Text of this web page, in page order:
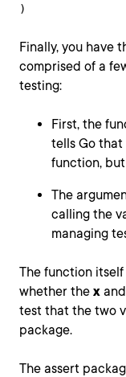
)
Finally, you have
comprised of a
testing:
First, the
tells Go
function,
The
calling the
managing
The function
whether the x and
test that the two
package.
The assert